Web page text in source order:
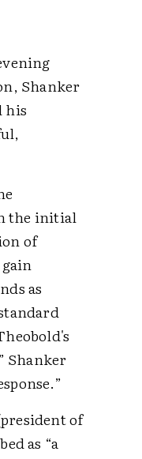
Shanker
his
the initial
of
as
Shanker
of
as “a